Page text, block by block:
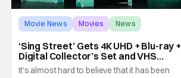
Movie News Movies News
‘Sing Street’ Gets 4K UHD + Blu-ray +
Digital Collector’s Set and VHS
Release
It's almost hard to believe that it has been